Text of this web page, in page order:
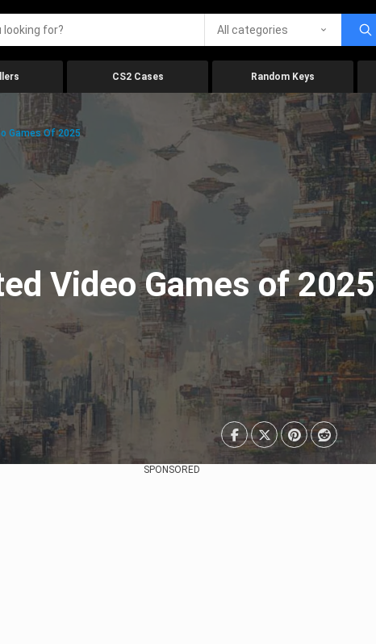
All categories
CS2 Cases Random Keys
Games Of 2025
Video Games of 2025
SPONSORED